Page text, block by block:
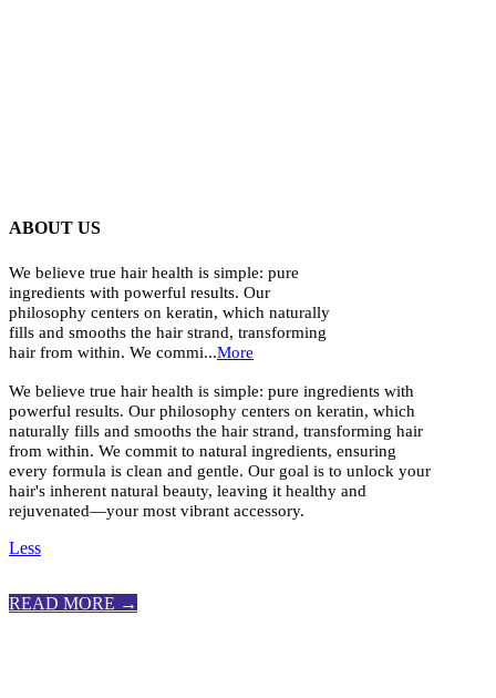
ABOUT US
We believe true hair health is simple: pure
ingredients with powerful results. Our
philosophy centers on keratin, which naturally
fills and smooths the hair strand, transforming
hair from within. We commi...More
We believe true hair health is simple: pure ingredients with
powerful results. Our philosophy centers on keratin, which
naturally fills and smooths the hair strand, transforming hair
from within. We commit to natural ingredients, ensuring
every formula is clean and gentle. Our goal is to unlock your
hair's inherent natural beauty, leaving it healthy and
rejuvenated—your most vibrant accessory.
Less
READ MORE →